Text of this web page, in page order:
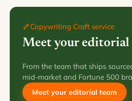
Copywriting Craft service
Meet your editorial
From the team that ships
mid-market and Fortune 500
Meet your editorial team